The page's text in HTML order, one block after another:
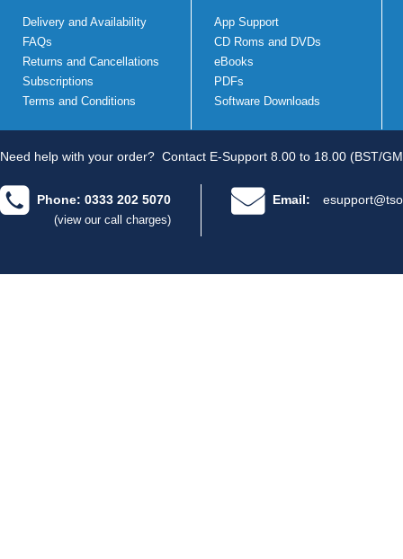
Delivery and Availability
FAQs
Returns and Cancellations
Subscriptions
Terms and Conditions
App Support
CD Roms and DVDs
eBooks
PDFs
Software Downloads
Need help with your order? Contact E-Support 8.00 to 18.00 (BST/
Phone: 0333 202 5070
(view our call charges)
Email: